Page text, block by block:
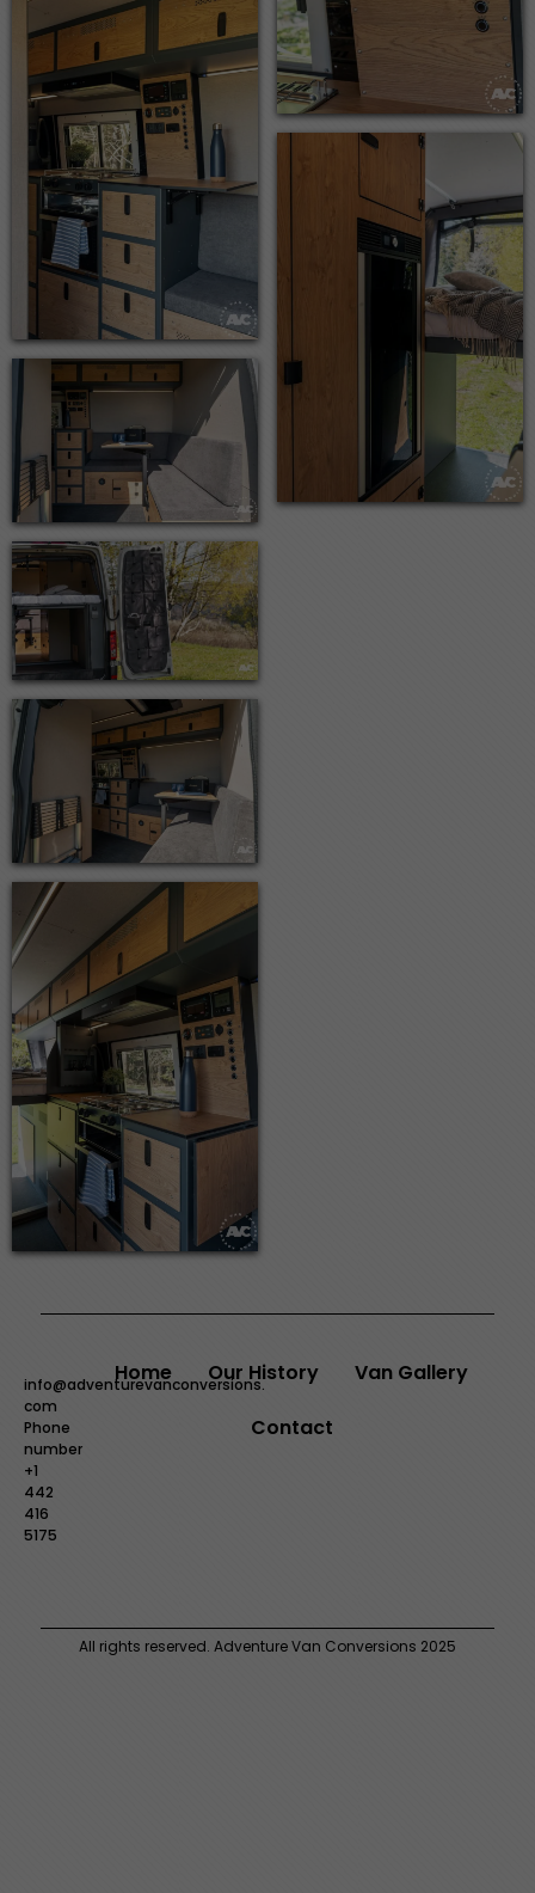
info@adventurevanconversions.
com
Phone
number
+1
442
416
5175
Home Our History
Van Gallery
Contact
All rights reserved. Adventure Van Conversions 2025